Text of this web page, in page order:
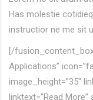
Has molestie
instructior ne me sit
[/
Applications”
image_height=”35″
linktext=”Read